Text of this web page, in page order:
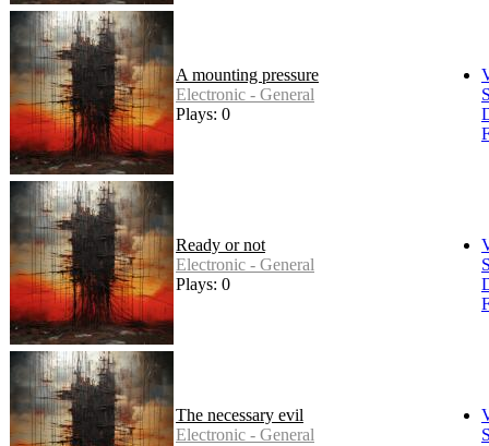
A mounting pressure
Electronic - General
Plays: 0
Ready or not
Electronic - General
Plays: 0
The necessary evil
Electronic - General